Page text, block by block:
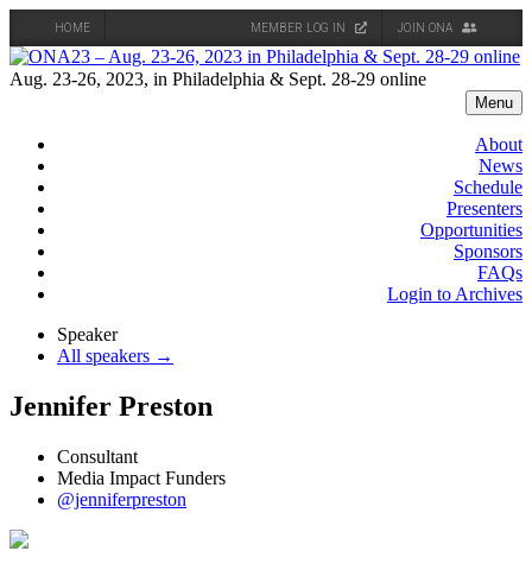
HOME MEMBER LOG IN JOIN ONA
Skip
to
Aug. 23-26, 2023, in Philadelphia & Sept. 28-29 online
Menu
About
News
Schedule
Presenters
Opportunities
Sponsors
FAQs
Login to Archives
Speaker
All speakers →
Jennifer Preston
Consultant
Media Impact Funders
@jenniferpreston